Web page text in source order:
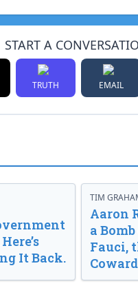
START A
TRUTH EMAIL
It Back.
TIM
Aaron
a
Fauci,